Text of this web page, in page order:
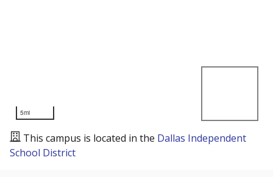
5mi
This campus is located in the Dallas Independent
School District